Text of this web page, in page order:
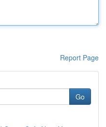
Report Page
Go